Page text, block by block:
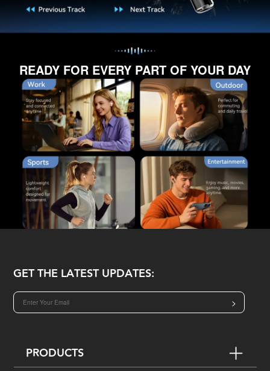
READY FOR EVERY PART OF YOUR DAY
GET THE LATEST UPDATES:
>
PRODUCTS